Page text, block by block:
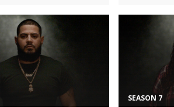
SEASON 7